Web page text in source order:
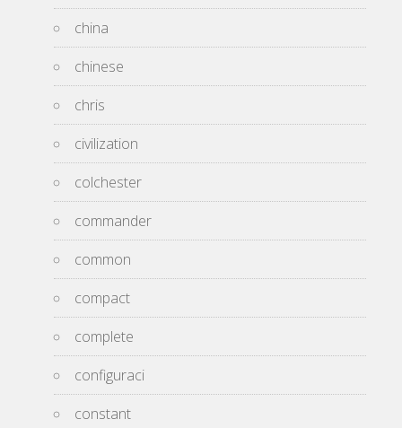
china
chinese
chris
civilization
colchester
commander
common
compact
complete
configuraci
constant